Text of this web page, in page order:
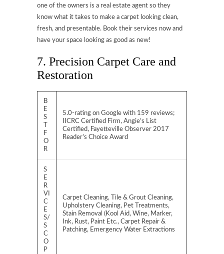
one of the owners is a real estate agent so they
know what it takes to make a carpet looking clean,
fresh, and presentable. Book their services now and
have your space looking as good as new!
7. Precision Carpet Care and
Restoration
B
E
S
F
O
R
5.0-rating on Google with 159 reviews;
IICRC Certified Firm, Angie’s List
Certified, Fayetteville Observer 2017
Reader’s Choice Award
S
E
R
VI
C
E
S/
S
C
O
P
Carpet Cleaning, Tile & Grout Cleaning,
Upholstery Cleaning, Pet Treatments,
Stain Removal (Kool Aid, Wine, Marker,
Ink, Rust, Paint Etc., Carpet Repair &
Patching, Emergency Water Extractions